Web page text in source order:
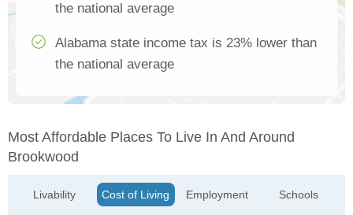
the national average
Alabama state income tax is 23% lower than
the national average
Most Affordable Places To Live In And Around
Brookwood
Livability Cost of Living Employment Schools